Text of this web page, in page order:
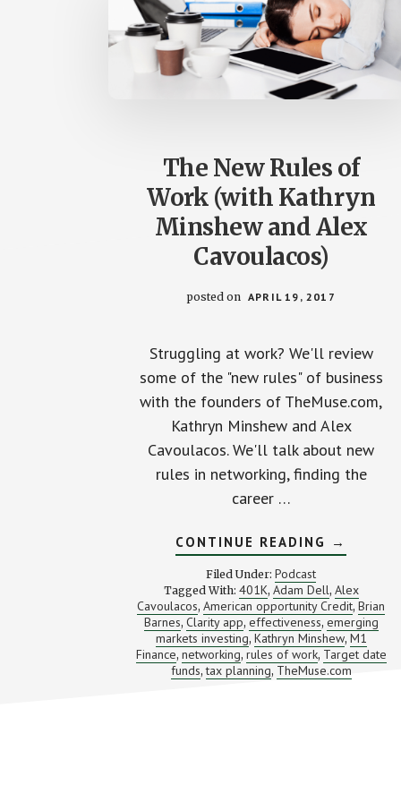
The New Rules of
Work (with Kathryn
Minshew and Alex
Cavoulacos)
posted on APRIL 19, 2017
Struggling at work? We'll review
some of the "new rules" of business
with the founders of TheMuse.com,
Kathryn Minshew and Alex
Cavoulacos. We'll talk about new
rules in networking, finding the
career …
CONTINUE READING ABOUT
THE
RULES
OF
WORK
(WITH
KATHRYN
MINSHEW
AND
ALEX
→
Filed Under: Podcast
Tagged With: 401K, Adam Dell, Alex
Cavoulacos,American opportunity Credit, Brian
Barnes, Clarity app, effectiveness, emerging
markets investing, Kathryn Minshew, M1
Finance, networking, rules of work, Target date
funds,tax planning, TheMuse.com